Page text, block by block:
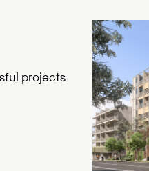
projects